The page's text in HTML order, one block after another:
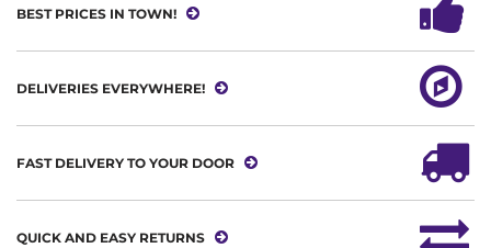
BEST PRICES IN TOWN!
DELIVERIES EVERYWHERE!
FAST DELIVERY TO YOUR DOOR
QUICK AND EASY RETURNS